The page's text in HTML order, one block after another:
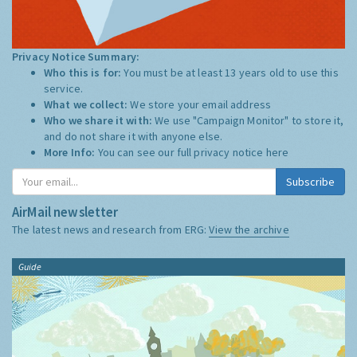
Privacy Notice Summary:
Who this is for:You must be at least 13 years old to use this
service.
What we collect:We store your email address
Who we share it with:We use "Campaign Monitor" to store it,
and do not share it with anyone else.
More Info: You can see our full privacy notice here
Subscribe
AirMail newsletter
The latest news and research from ERG:View the archive
Guide